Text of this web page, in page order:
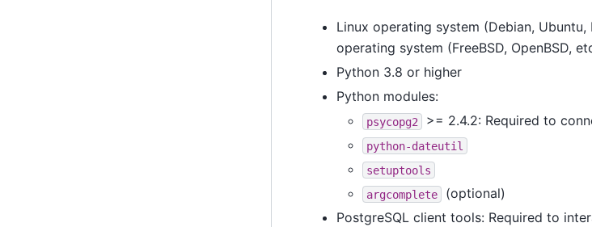
Linux operating system (Debian, Ubuntu,
operating system (FreeBSD, OpenBSD,
Python 3.8 or higher
Python modules:
psycopg2 >= 2.4.2: Required to
python-dateutil
setuptools
argcomplete
(optional)
PostgreSQL client tools: Required to